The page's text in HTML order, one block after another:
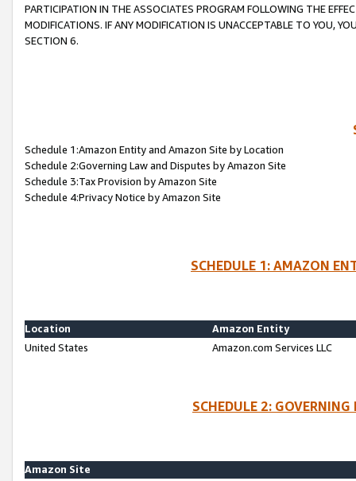
PARTICIPATION IN THE ASSOCIATES PROGRAM FOLLOWING THE
MODIFICATIONS. IF ANY MODIFICATION IS UNACCEPTABLE TO YOU,
SECTION 6.
Schedule 1:Amazon Entity and Amazon Site by Location
Schedule 2:Governing Law and Disputes by Amazon Site
Schedule 3:Tax Provision by Amazon Site
Schedule 4:Privacy Notice by Amazon Site
SCHEDULE 1: AMAZON
Location
Amazon Entity
United States
Amazon.com Services LLC
SCHEDULE 2:
Amazon Site